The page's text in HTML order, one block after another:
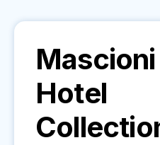
Mascioni
Hotel